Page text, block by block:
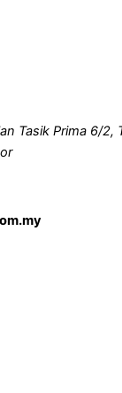
Tasik Prima 6/2,